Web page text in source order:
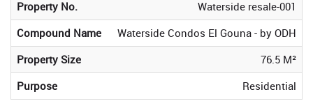
Property No.
Waterside resale-001
Compound Name
Waterside Condos El Gouna - by ODH
Property Size
76.5 M²
Purpose
Residential